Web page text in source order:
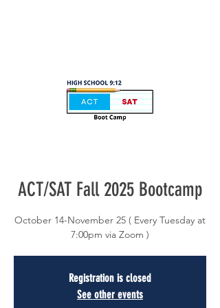
ACT/SAT Fall 2025 Bootcamp
October 14-November 25 ( Every Tuesday at
7:00pm via Zoom )
Registration is closed
See other events